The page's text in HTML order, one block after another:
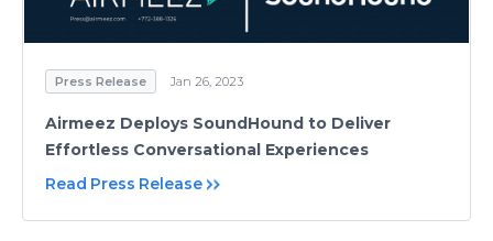
Press Release Jan 26, 2023
Airmeez Deploys SoundHound to Deliver
Effortless Conversational Experiences
Read Press Release